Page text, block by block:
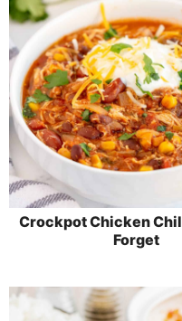
Crockpot Chicken
Forget